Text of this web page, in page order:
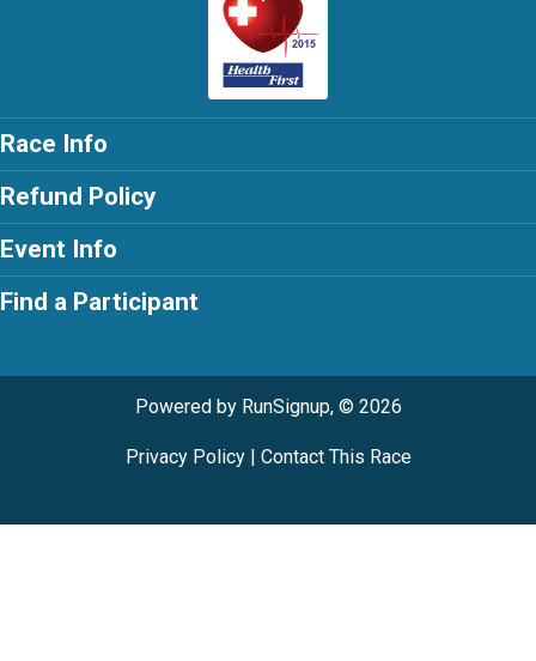
Race Info
Refund Policy
Event Info
Find a Participant
Powered by RunSignup, © 2026
Privacy Policy| Contact This Race